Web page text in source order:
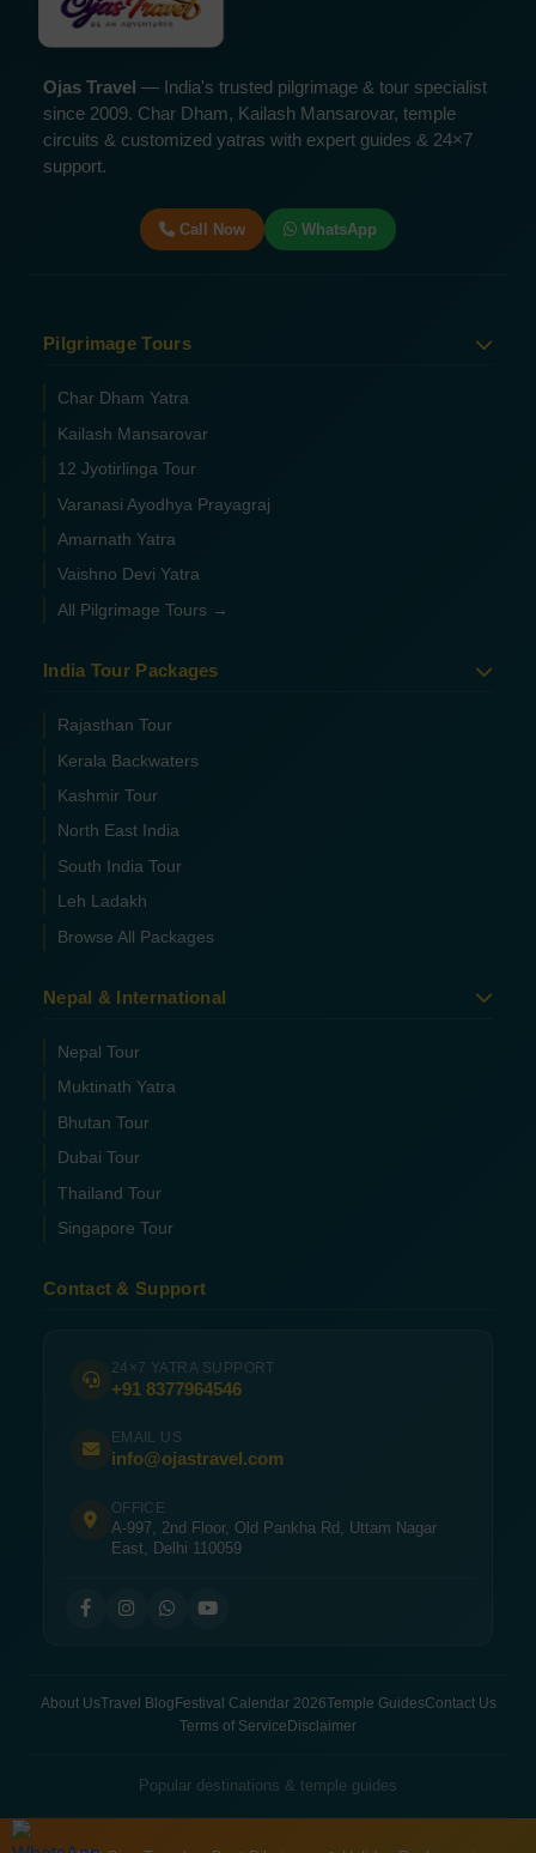
Ojas Travel — India's trusted pilgrimage & tour specialist
since 2009. Char Dham, Kailash Mansarovar, temple
circuits & customized yatras with expert guides & 24×7
support.
Call Now WhatsApp
Pilgrimage Tours
Char Dham Yatra
Kailash Mansarovar
12 Jyotirlinga Tour
Varanasi Ayodhya Prayagraj
Amarnath Yatra
Vaishno Devi Yatra
All Pilgrimage Tours →
India Tour Packages
Rajasthan Tour
Kerala Backwaters
Kashmir Tour
North East India
South India Tour
Leh Ladakh
Browse All Packages
Nepal & International
Nepal Tour
Muktinath Yatra
Bhutan Tour
Dubai Tour
Thailand Tour
Singapore Tour
Contact & Support
24×7 YATRA SUPPORT
+91 8377964546
EMAIL US
info@ojastravel.com
OFFICE
A-997, 2nd Floor, Old Pankha Rd, Uttam Nagar
East, Delhi 110059
About UsTravel BlogFestival Calendar 2026Temple GuidesContact Us
Terms of ServiceDisclaimer
Popular destinations & temple guides